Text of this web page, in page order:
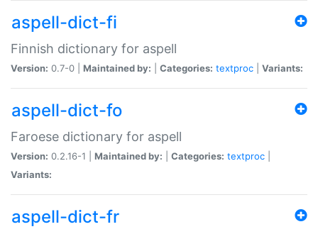
aspell-dict-fi
Finnish dictionary for aspell
Version: 0.7-0 | Maintained by: Categories: textproc Variants:
aspell-dict-fo
Faroese dictionary for aspell
Version: 0.2.16-1 | Maintained by: Categories: textproc
Variants:
aspell-dict-fr